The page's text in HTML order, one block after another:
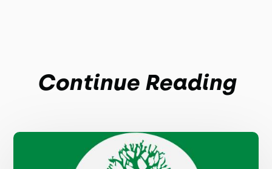
Continue Reading